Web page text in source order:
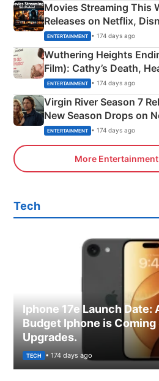
Movies Streaming This
Releases on Netflix,
& More
ENTERTAINMENT • 174 days ago
Wuthering Heights
Film): Cathy’s Death,
Emerald Fennell’s Twist
ENTERTAINMENT • 174 days ago
Virgin River Season 7
New Season Drops on
ENTERTAINMENT • 174 days ago
More
Tech
Iphone 17e Launch Date:
Budget Iphone is
Upgrades.
TECH • 174 days ago